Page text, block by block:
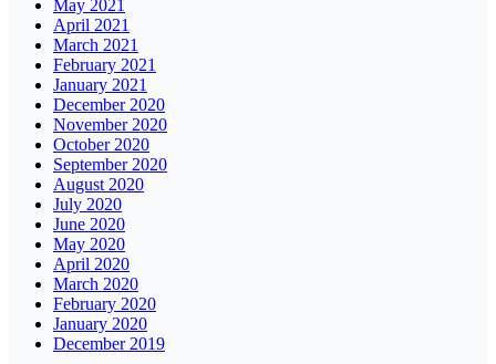
May 2021
April 2021
March 2021
February 2021
January 2021
December 2020
November 2020
October 2020
September 2020
August 2020
July 2020
June 2020
May 2020
April 2020
March 2020
February 2020
January 2020
December 2019